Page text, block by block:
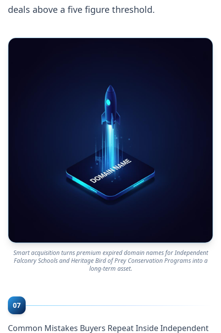
deals above a five figure threshold.
Smart acquisition turns premium expired domain names for Independent
Falconry Schools and Heritage Bird of Prey Conservation Programs into a
long-term asset.
07
Common Mistakes Buyers Repeat Inside Independent